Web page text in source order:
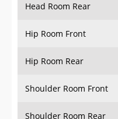
Head Room Rear
Hip Room Front
Hip Room Rear
Shoulder Room Front
Shoulder Room Rear